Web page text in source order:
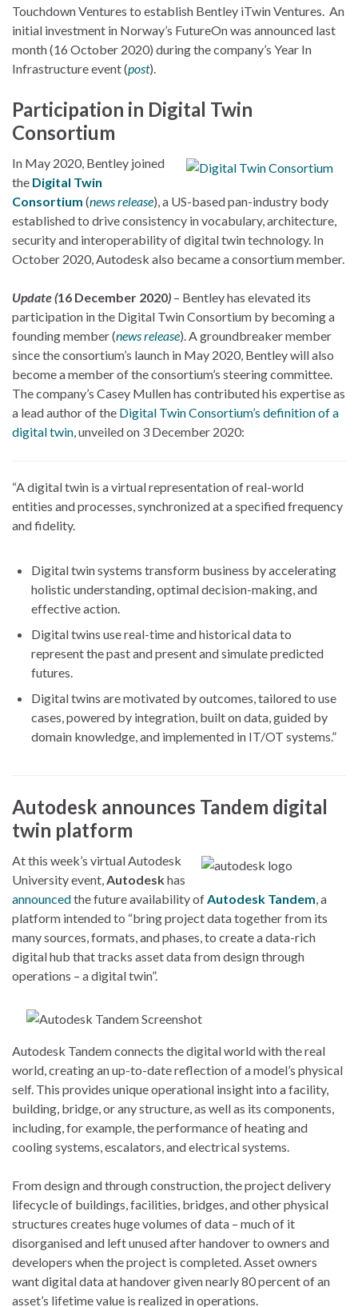
Touchdown Ventures to establish Bentley iTwin Ventures. An
initial investment in Norway’s FutureOn was announced last
month (16 October 2020) during the company’s Year In
Infrastructure event (post).
Participation in Digital Twin
Consortium
In May 2020, Bentley joined
the Digital Twin
Consortium (news release), a US-based pan-industry body
established to drive consistency in vocabulary, architecture,
security and interoperability of digital twin technology. In
October 2020, Autodesk also became a consortium member.
Update (16 December 2020) – Bentley has elevated its
participation in the Digital Twin Consortium by becoming a
founding member (news release). A groundbreaker member
since the consortium’s launch in May 2020, Bentley will also
become a member of the consortium’s steering committee.
The company’s Casey Mullen has contributed his expertise as
a lead author of the Digital Twin Consortium’s definition of a
digital twin , unveiled on 3 December 2020:
“A digital twin is a virtual representation of real-world
entities and processes, synchronized at a specified frequency
and fidelity.
Digital twin systems transform business by accelerating
holistic understanding, optimal decision-making, and
effective action.
Digital twins use real-time and historical data to
represent the past and present and simulate predicted
futures.
Digital twins are motivated by outcomes, tailored to use
cases, powered by integration, built on data, guided by
domain knowledge, and implemented in IT/OT systems.”
Autodesk announces Tandem digital
twin platform
At this week’s virtual Autodesk
University event, Autodeskhas
announcedthe future availability of Autodesk Tandem , a
platform intended to “bring project data together from its
many sources, formats, and phases, to create a data-rich
digital hub that tracks asset data from design through
operations – a digital twin”.
Autodesk Tandem connects the digital world with the real
world, creating an up-to-date reflection of a model’s physical
self. This provides unique operational insight into a facility,
building, bridge, or any structure, as well as its components,
including, for example, the performance of heating and
cooling systems, escalators, and electrical systems.
From design and through construction, the project delivery
lifecycle of buildings, facilities, bridges, and other physical
structures creates huge volumes of data – much of it
disorganised and left unused after handover to owners and
developers when the project is completed. Asset owners
want digital data at handover given nearly 80 percent of an
asset’s lifetime value is realized in operations.